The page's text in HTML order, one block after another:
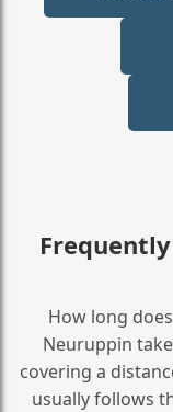
How long
Neuruppin
covering a
usually follows